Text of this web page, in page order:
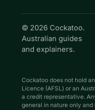
© 2026 Cockatoo.
Australian guides
and explainers.
Cockatoo does not hold
Licence (AFSL) or an
a credit representative.
general in nature only